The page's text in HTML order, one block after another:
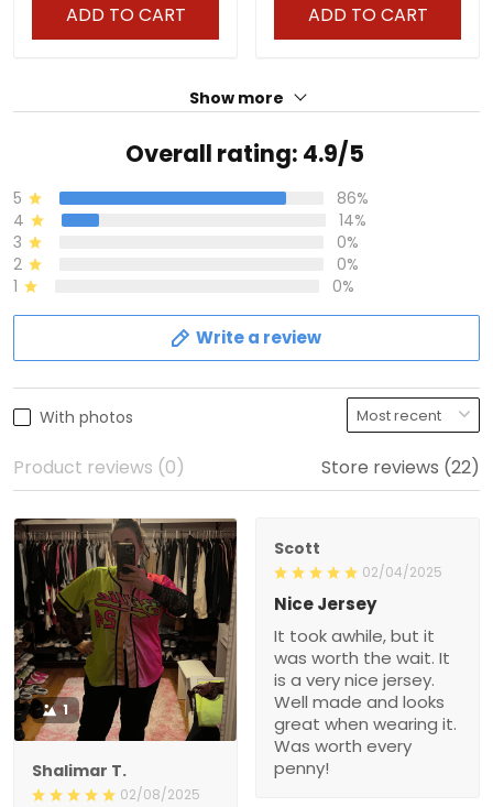
ADD TO CART ADD TO CART
Show more
Overall rating: 4.9/5
5
86%
4
14%
3
0%
2
0%
1
0%
Write a review
With photos
Product reviews (0) Store reviews (22)
1
Shalimar T.
02/08/2025
Scott
02/04/2025
Nice Jersey
It took awhile, but it
was worth the wait. It
is a very nice jersey.
Well made and looks
great when wearing it.
Was worth every
penny!